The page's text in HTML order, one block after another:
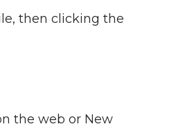
then clicking the
the web or New